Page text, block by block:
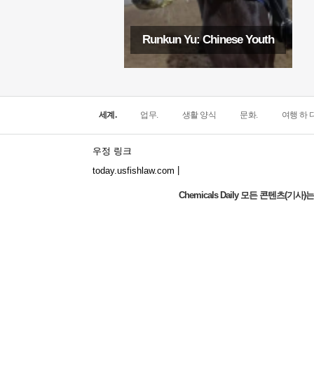
Runkun Yu: Chinese Youth
세계. 업무. 생활 양식 문화. 여행 하
우정 링크
today.usfishlaw.com |
Chemicals Daily 모든 콘텐츠(기사)